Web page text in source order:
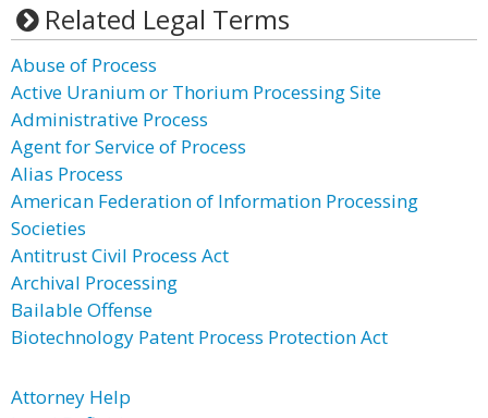
Related Legal Terms
Abuse of Process
Active Uranium or Thorium Processing Site
Administrative Process
Agent for Service of Process
Alias Process
American Federation of Information Processing
Societies
Antitrust Civil Process Act
Archival Processing
Bailable Offense
Biotechnology Patent Process Protection Act
Attorney Help